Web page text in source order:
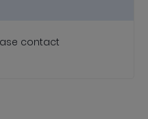
contact